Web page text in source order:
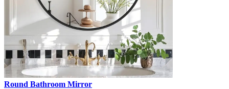
Round Bathroom Mirror